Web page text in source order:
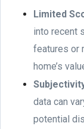
Limited
into recent
features or
home’s
data can
potential